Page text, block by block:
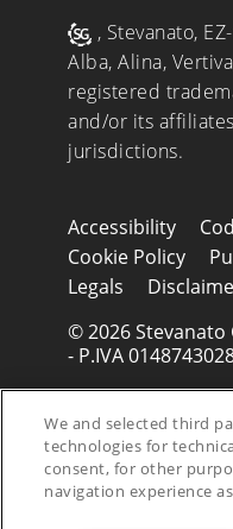
, Stevanato,
Alba, Alina,
registered
and/or its
jurisdictions.
Accessibility
Cookie Policy
Legals
© 2026 Stevanato
- P.IVA
We and selected third
technologies for
consent, for other
navigation experience